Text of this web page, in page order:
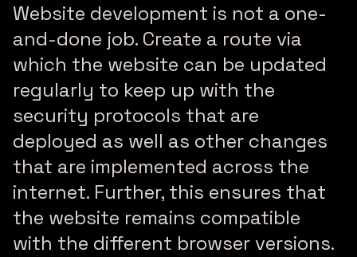
Website development is not a one-
and-done job. Create a route via
which the website can be updated
regularly to keep up with the
security protocols that are
deployed as well as other changes
that are implemented across the
internet. Further, this ensures that
the website remains compatible
with the different browser versions.